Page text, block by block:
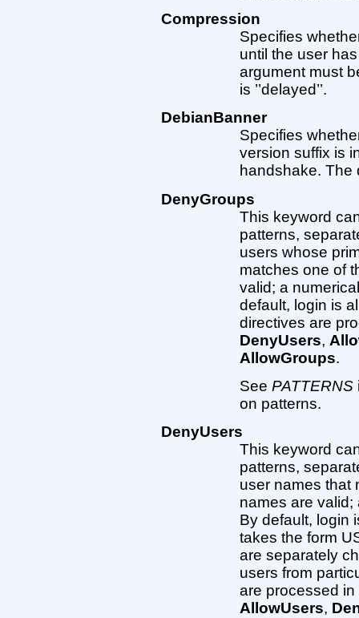
Compression
Specifies
until the user
argument must be
is ’’delayed’’.
DebianBanner
Specifies
version suffix is
handshake. The
DenyGroups
This keyword
patterns,
users whose
matches one of
valid; a
default, login is
directives are
DenyUsers,
AllowGroups.
SeePATTERNS
on patterns.
DenyUsers
This keyword
patterns,
user names that
names are
By default, login
takes the form
are separately
users from
are processed
AllowUsers,